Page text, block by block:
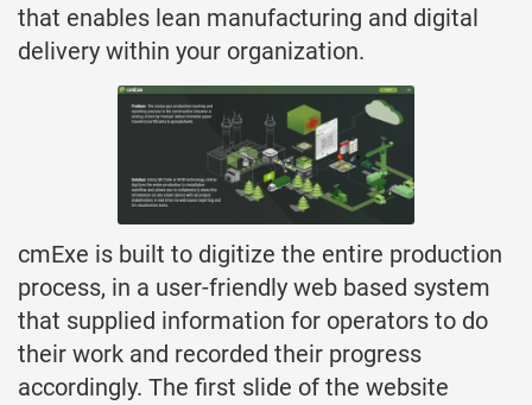
that enables lean manufacturing and digital
delivery within your organization.
cmExe is built to digitize the entire production
process, in a user-friendly web based system
that supplied information for operators to do
their work and recorded their progress
accordingly. The first slide of the website